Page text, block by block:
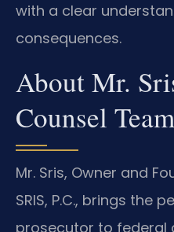
with a clear
consequences.
About Mr.
Counsel Team
Mr. Sris, Owner and
SRIS, P.C., brings the
prosecutor to federal